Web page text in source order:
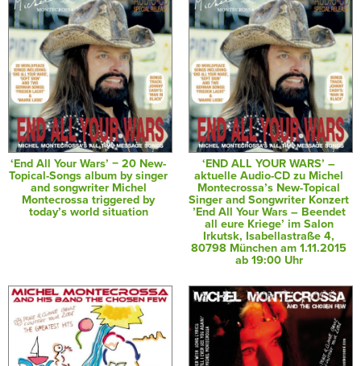
‘End All Your Wars’ − 20 New-
Topical-Songs album by singer
and songwriter Michel
Montecrossa triggered by
today’s world situation
‘END ALL YOUR WARS’ –
aktuelle Audio-CD zu Michel
Montecrossa’s New-Topical
Singer and Songwriter Konzert
’End All Your Wars – Beendet
all eure Kriege’ im Salon
Irkutsk, Isabellastraße 4,
80798 München am 1.11.2015
ab 19:00 Uhr